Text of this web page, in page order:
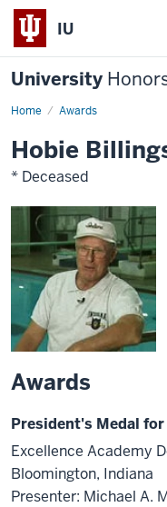
IU
University
Home Awards
Hobie
* Deceased
Awards
President's Medal for
Excellence Academy
Bloomington, Indiana
Presenter: Michael A.